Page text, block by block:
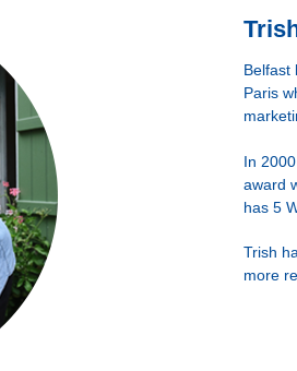
Belfast
Paris
In
award
has 5
Trish
more